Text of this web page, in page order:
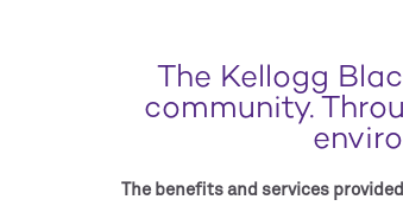
The Kellogg
community.
The benefits and services